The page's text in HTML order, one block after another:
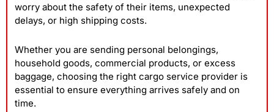
worry about the safety of their items, unexpected
delays, or high shipping costs.
Whether you are sending personal belongings,
household goods, commercial products, or excess
baggage, choosing the right cargo service provider is
essential to ensure everything arrives safely and on
time.